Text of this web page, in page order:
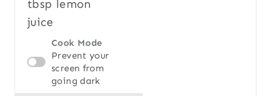
tbsp lemon
juice
Cook Mode
Prevent your
screen from
going dark